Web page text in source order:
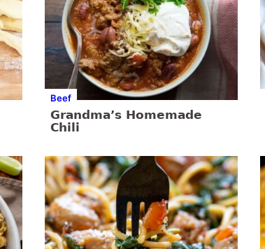
Beef
Grandma’s Homemade
Chili